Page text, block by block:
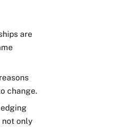
are
change.
not only